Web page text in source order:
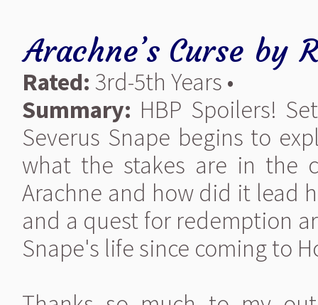
Arachne’s Curse by
Rated: 3rd-5th Years •
Summary: HBP Spoilers!
Severus Snape begins to
what the stakes are in the
Arachne and how did it lead
and a quest for redemption
Snape's life since coming to